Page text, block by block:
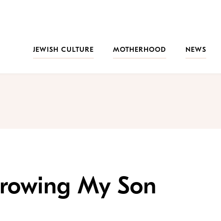
JEWISH CULTURE
MOTHERHOOD NEWS
My Son